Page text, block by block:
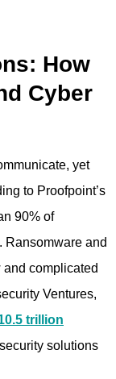
How
Cyber
yet
to Proofpoint’s
90% of
Ransomware and
complicated
Ventures,
trillion
solutions